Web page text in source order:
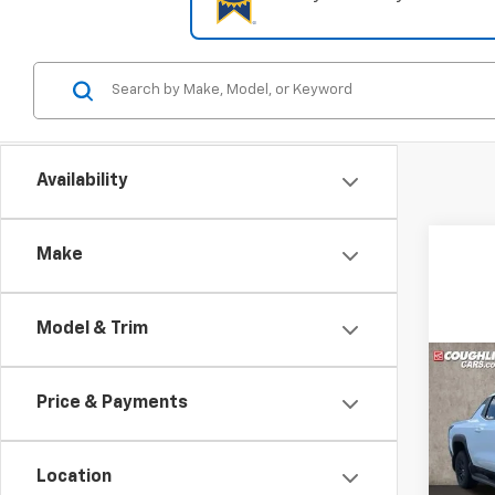
Availability
Make
Model & Trim
Price & Payments
Location